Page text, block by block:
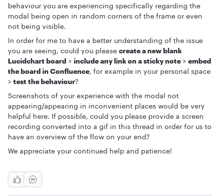
behaviour you are experiencing specifically regarding the
modal being open in random corners of the frame or even
not being visible.
In order for me to have a better understanding of the issue
you are seeing, could you please create a new blank
Lucidchart board > include any link on a sticky note > embed
the board in Confluence, for example in your personal space
> test the behaviour?
Screenshots of your experience with the modal not
appearing/appearing in inconvenient places would be very
helpful here. If possible, could you please provide a screen
recording converted into a gif in this thread in order for us to
have an overview of the flow on your end?
We appreciate your continued help and patience!